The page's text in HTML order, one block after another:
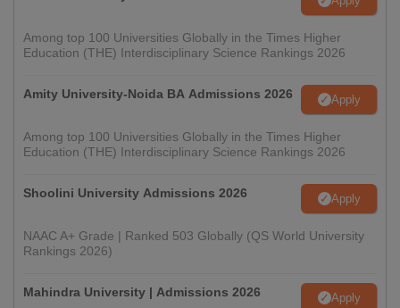
Among top 100 Universities Globally in the Times Higher
Education (THE) Interdisciplinary Science Rankings 2026
Amity University-Noida BA Admissions 2026 Apply
Among top 100 Universities Globally in the Times Higher
Education (THE) Interdisciplinary Science Rankings 2026
Shoolini University Admissions 2026 Apply
NAAC A+ Grade | Ranked 503 Globally (QS World University
Rankings 2026)
Mahindra University | Admissions 2026 Apply